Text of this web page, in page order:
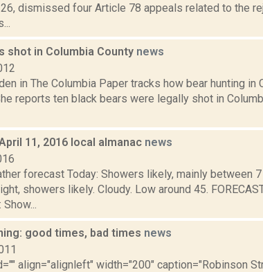
26, dismissed four Article 78 appeals related to the
shot in Columbia County news
in The Columbia Paper tracks how bear hunting
reports ten black bears were legally shot in
11, 2016 local almanac news
forecast Today: Showers likely, mainly between 7
showers likely. Cloudy. Low around 45.
good times, bad times news
align="alignleft" width="200" caption="Robinson